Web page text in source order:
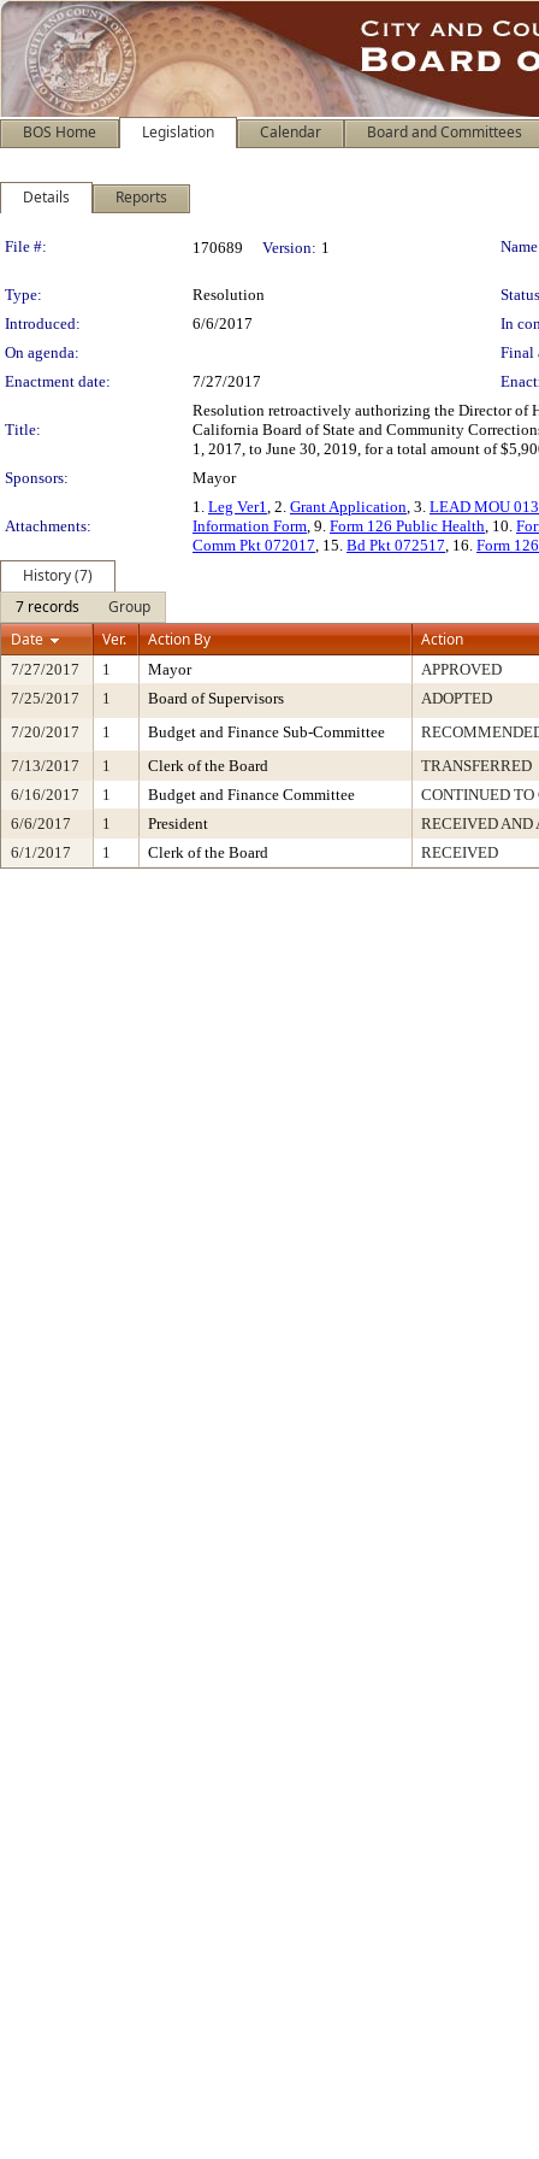
BOS Home Legislation Calendar Board and Committees
Details Reports
Legislation Details
File #: 170689 Version: 1
Type: Resolution
Introduced:
6/6/2017
In
On agenda:
Final
Enactment date:
7/27/2017
Title:
Resolution retroactively authorizing the Director of
California Board of State and Community
1, 2017, to June 30, 2019, for a total amount of
Sponsors:
Mayor
Attachments:
1. Leg Ver1, 2. Grant Application, 3. LEAD MOU
Information Form, 9. Form 126 Public Health, 10.
Comm Pkt 072017, 15. Bd Pkt 072517, 16. Form
History (7)
7 records
Group
Date
Ver. Action By Action
7/27/2017 1 Mayor
APPROVED
7/25/2017
1 Board of Supervisors
ADOPTED
7/20/2017
1 Budget and Finance Sub-Committee
7/13/2017
1 Clerk of the Board
TRANSFERRED
6/16/2017
1 Budget and Finance Committee
CONTINUED
6/6/2017
1 President
RECEIVED AND
6/1/2017
1 Clerk of the Board RECEIVED